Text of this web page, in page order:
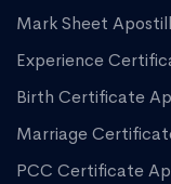
Mark Sheet
Experience
Birth Certificate
Marriage
PCC Certificate